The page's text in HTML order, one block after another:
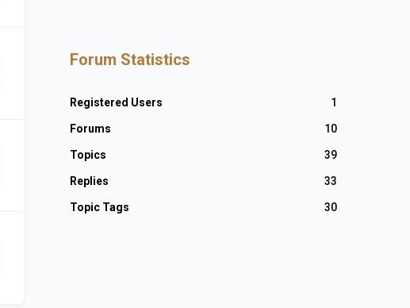
Forum Statistics
Registered Users 1
Forums 10
Topics 39
Replies 33
Topic Tags 30